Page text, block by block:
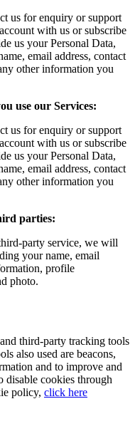
us for enquiry or support
with us or subscribe
us your Personal Data,
email address, contact
other information you
use our Services:
us for enquiry or support
with us or subscribe
us your Personal Data,
email address, contact
other information you
parties:
party service, we will
your name, email
profile
photo.
third-party tracking tools
also used are beacons,
and to improve and
disable cookies through
policy, click here